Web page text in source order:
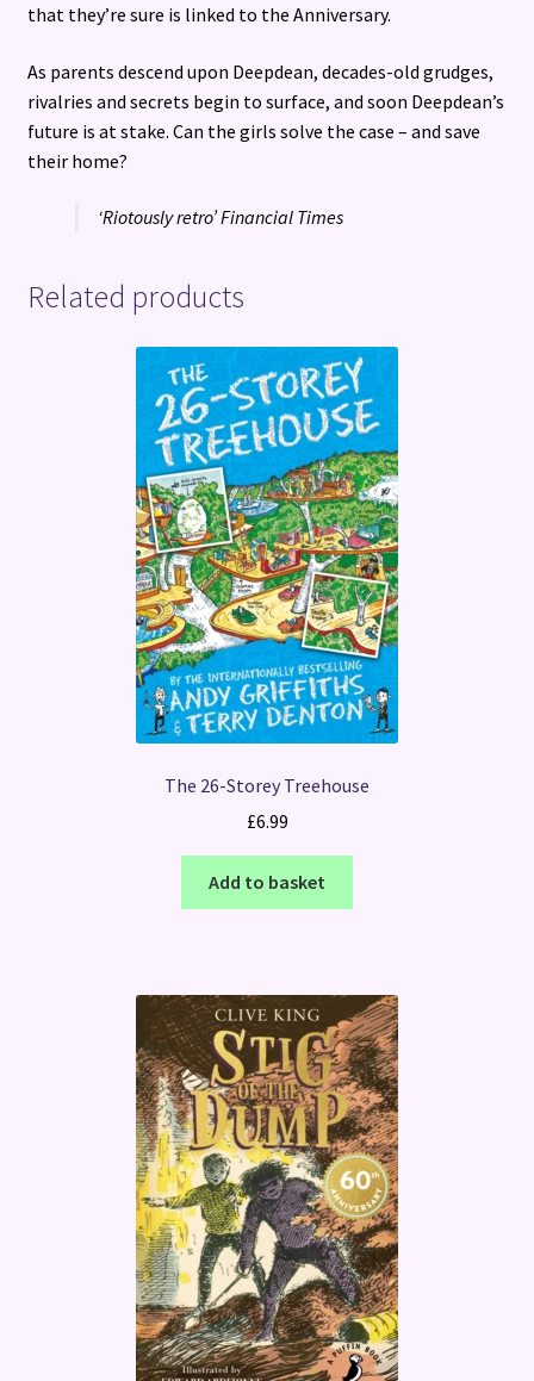
that they’re sure is linked to the Anniversary.
As parents descend upon Deepdean, decades-old grudges,
rivalries and secrets begin to surface, and soon Deepdean’s
future is at stake. Can the girls solve the case – and save
their home?
‘Riotously retro’ Financial Times
Related products
The 26-Storey Treehouse
£6.99
Add to basket